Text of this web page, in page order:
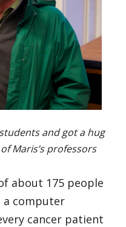
and got a hug
Maris’s professors
about 175 people
a computer
cancer patient